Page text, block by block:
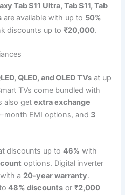
Tab S11 Ultra, Tab S11, Tab
are available with up to 50%
discounts up to₹20,000.
QLED, and OLED TVs at up
TVs come bundled with
also getextra exchange
EMI options, and 3
discounts up to46% with
options. Digital inverter
a 20-year warranty.
to48% discounts or₹2,000